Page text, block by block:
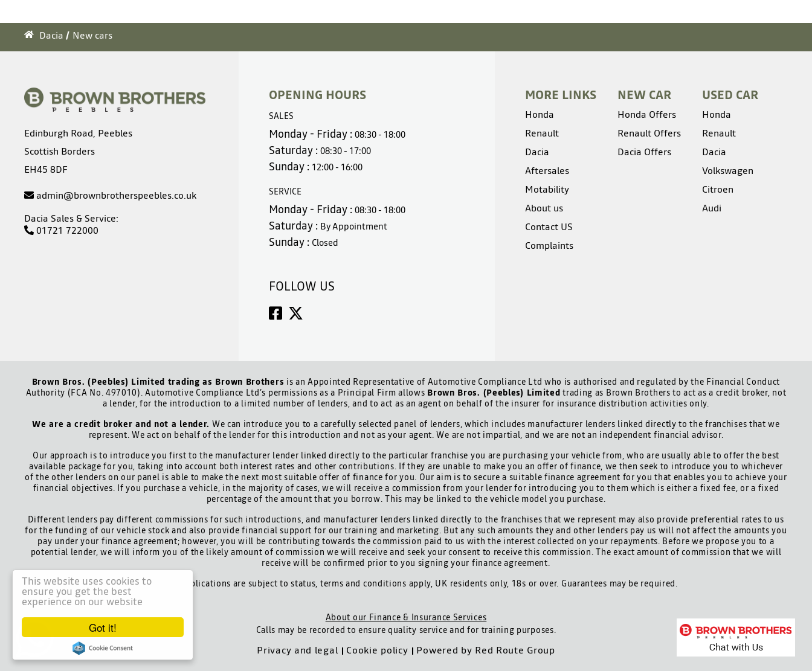
Got it!
This website uses cookies to
ensure you get the best
experience on our website
Dacia New cars
Edinburgh Road, Peebles
Scottish Borders
EH45 8DF
admin@brownbrotherspeebles.co.uk
Dacia Sales & Service:
01721 722000
OPENING HOURS
SALES
Monday - Friday :08:30 - 18:00
Saturday :08:30 - 17:00
Sunday : 12:00 - 16:00
SERVICE
Monday - Friday :08:30 - 18:00
Saturday : By Appointment
Sunday : Closed
FOLLOW US
MORE LINKS
Honda
Renault
Dacia
Aftersales
Motability
About us
Contact US
Complaints
NEW CAR
Honda Offers
Renault Offers
Dacia Offers
USED CAR
Honda
Renault
Dacia
Volkswagen
Citroen
Audi
Brown Bros. (Peebles) Limited trading as Brown Brothers is an Appointed Representative of Automotive Compliance Ltd who is authorised and regulated by the Financial Conduct
Authority (FCA No. 497010). Automotive Compliance Ltd’s permissions as a Principal Firm allows Brown Bros. (Peebles) Limited trading as Brown Brothers to act as a credit broker, not
a lender, for the introduction to a limited number of lenders, and to act as an agent on behalf of the insurer for insurance distribution activities only.
We are a credit broker and not a lender. We can introduce you to a carefully selected panel of lenders, which includes manufacturer lenders linked directly to the franchises that we
represent. We act on behalf of the lender for this introduction and not as your agent. We are not impartial, and we are not an independent financial advisor.
Our approach is to introduce you first to the manufacturer lender linked directly to the particular franchise you are purchasing your vehicle from, who are usually able to offer the best
available package for you, taking into account both interest rates and other contributions. If they are unable to make you an offer of finance, we then seek to introduce you to whichever
of the other lenders on our panel is able to make the next most suitable offer of finance for you. Our aim is to secure a suitable finance agreement for you that enables you to achieve your
financial objectives. If you purchase a vehicle, in the majority of cases, we will receive a commission from your lender for introducing you to them which is either a fixed fee, or a fixed
percentage of the amount that you borrow. This may be linked to the vehicle model you purchase.
Different lenders pay different commissions for such introductions, and manufacturer lenders linked directly to the franchises that we represent may also provide preferential rates to us
for the funding of our vehicle stock and also provide financial support for our training and marketing. But any such amounts they and other lenders pay us will not affect the amounts you
pay under your finance agreement; however, you will be contributing towards the commission paid to us with the interest collected on your repayments. Before we propose you to a
potential lender, we will inform you of the likely amount of commission we will receive and seek your consent to receive this commission. The exact amount of commission that we will
receive will be confirmed prior to you signing your finance agreement.
All finance applications are subject to status, terms and conditions apply, UK residents only, 18s or over. Guarantees may be required.
About our Finance & Insurance Services
Calls may be recorded to ensure quality service and for training purposes.
Privacy and legal Cookie policy Powered by Red Route Group